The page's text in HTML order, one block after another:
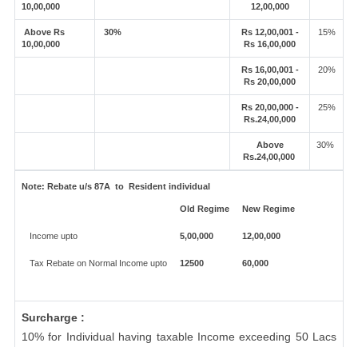
10,00,000
12,00,000
Above Rs
10,00,000
30%
Rs 12,00,001 -
Rs 16,00,000
15%
Rs 16,00,001 -
Rs 20,00,000
20%
Rs 20,00,000 -
Rs.24,00,000
25%
Above
Rs.24,00,000
30%
Note: Rebate u/s 87A to Resident individual
Old Regime New Regime
Income upto 5,00,000 12,00,000
Tax Rebate on Normal Income upto 12500 60,000
Surcharge :
10% for Individual having taxable Income exceeding 50 Lacs